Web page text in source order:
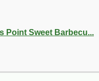
Point Sweet Barbecu...